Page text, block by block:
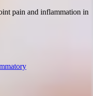
pain and inflammation in